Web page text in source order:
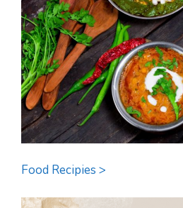
Food Recipies >